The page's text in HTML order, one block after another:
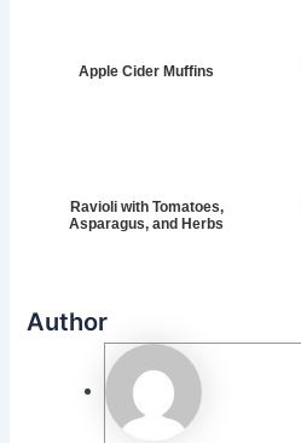
Apple Cider Muffins
Ravioli with Tomatoes,
Asparagus, and Herbs
Author